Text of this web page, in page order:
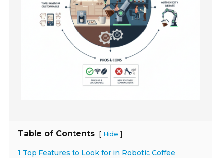
Table of Contents [ Hide ]
1 Top Features to Look for in Robotic Coffee